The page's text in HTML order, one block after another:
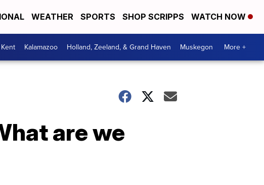
WEATHER SPORTS SHOP SCRIPPS WATCH NOW
Kent Kalamazoo Holland, Zeeland, & Grand Haven Muskegon More +
are we